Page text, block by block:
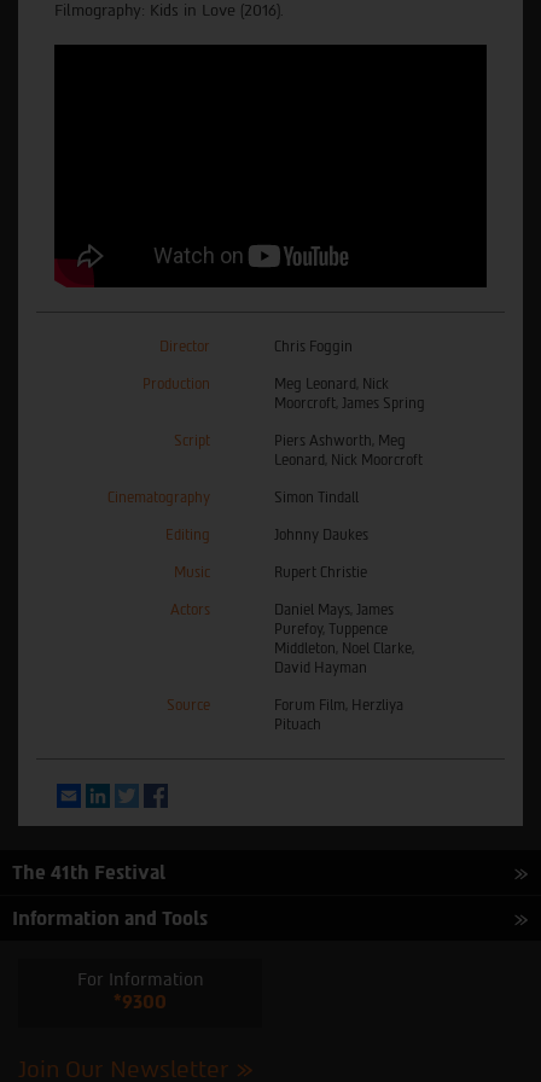
Filmography: Kids in Love (2016).
Director Chris Foggin
Production
Meg Leonard, Nick
Moorcroft, James Spring
Script
Piers Ashworth, Meg
Leonard, Nick Moorcroft
Cinematography Simon Tindall
Editing Johnny Daukes
Music Rupert Christie
Actors
Daniel Mays, James
Purefoy, Tuppence
Middleton, Noel Clarke,
David Hayman
Source
Forum Film, Herzliya
Pituach
EmailLinkedInTwitter
The 41th Festival
Information and Tools
For Information
*9300
Join Our Newsletter